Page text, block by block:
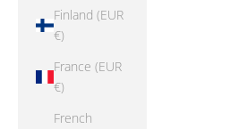
Finland (EUR
€)
France (EUR
€)
French